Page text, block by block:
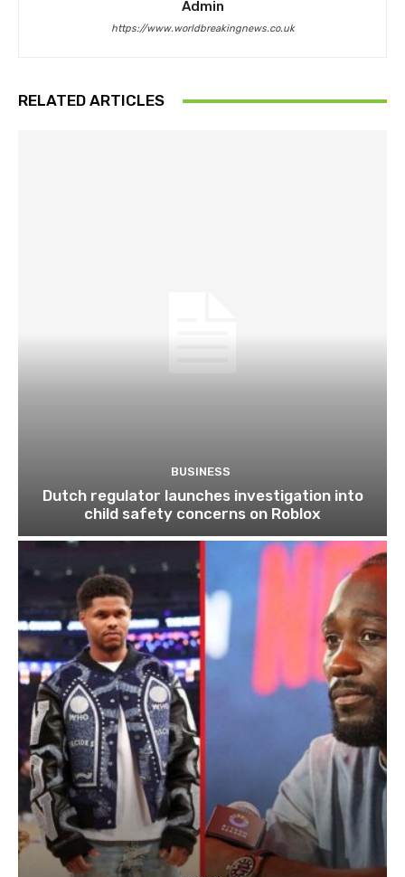
Admin
https://www.worldbreakingnews.co.uk
RELATED ARTICLES
BUSINESS
Dutch regulator launches investigation into
child safety concerns on Roblox